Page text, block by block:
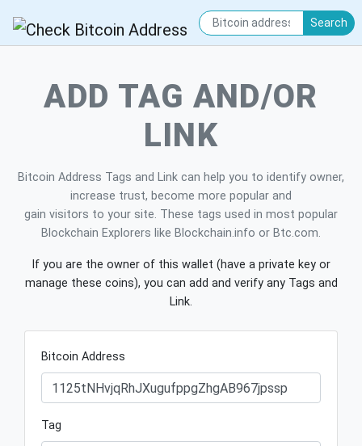
Search
ADD TAG AND/OR
LINK
Bitcoin Address Tags and Link can help you to identify owner,
increase trust, become more popular and
gain visitors to your site. These tags used in most popular
Blockchain Explorers like Blockchain.info or Btc.com.
If you are the owner of this wallet (have a private key or
manage these coins), you can add and verify any Tags and
Link.
Bitcoin Address
Tag